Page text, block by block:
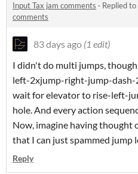
Input Tax jam comments · Replied to
comments
83 days ago (1 edit)
I didn't do multi jumps,
left-2xjump-right-jump-
wait for elevator to rise-left-
hole. And every action
Now, imagine having thought
that I can just spammed jump
Reply